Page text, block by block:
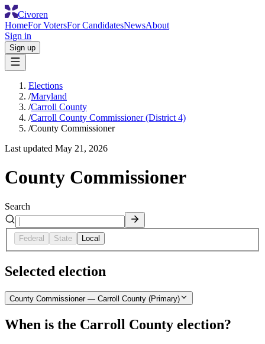
Civoren
HomeFor VotersFor CandidatesNewsAbout
Sign in
Sign up
Elections
/Maryland
/Carroll County
/Carroll County Commissioner (District 4)
/County Commissioner
Last updated May 21, 2026
County Commissioner
Search
Federal State Local
Selected election
County Commissioner — Carroll County (Primary)
When is the Carroll County election?